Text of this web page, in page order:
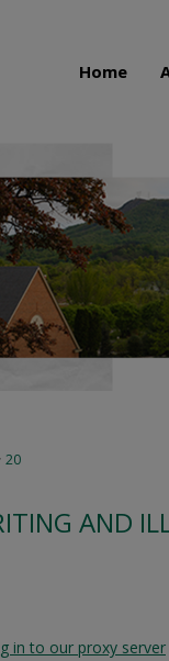
Home
20
AND
in to our proxy server